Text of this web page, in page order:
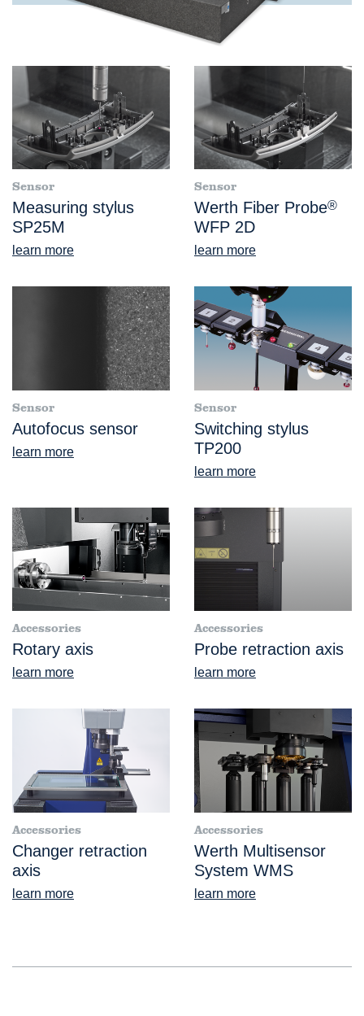
Sensor
Measuring stylus
SP25M
learn more
Sensor
Werth Fiber Probe®
WFP 2D
learn more
Sensor
Autofocus sensor
learn more
Sensor
Switching stylus
TP200
learn more
Accessories
Rotary axis
learn more
Accessories
Probe retraction axis
learn more
Accessories
Changer retraction
axis
learn more
Accessories
Werth Multisensor
System WMS
learn more